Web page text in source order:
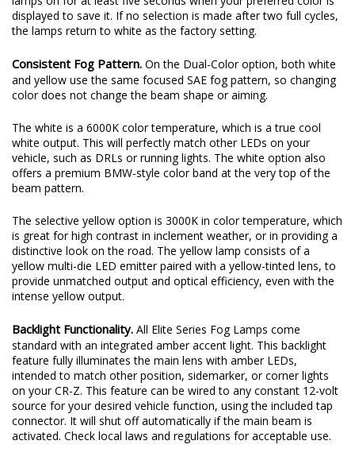
displayed to save it. If no selection is made after two full cycles,
the lamps return to white as the factory setting.
Consistent Fog Pattern. On the Dual-Color option, both white
and yellow use the same focused SAE fog pattern, so changing
color does not change the beam shape or aiming.
The white is a 6000K color temperature, which is a true cool
white output. This will perfectly match other LEDs on your
vehicle, such as DRLs or running lights. The white option also
offers a premium BMW-style color band at the very top of the
beam pattern.
The selective yellow option is 3000K in color temperature, which
is great for high contrast in inclement weather, or in providing a
distinctive look on the road. The yellow lamp consists of a
yellow multi-die LED emitter paired with a yellow-tinted lens, to
provide unmatched output and optical efficiency, even with the
intense yellow output.
Backlight Functionality. All Elite Series Fog Lamps come
standard with an integrated amber accent light. This backlight
feature fully illuminates the main lens with amber LEDs,
intended to match other position, sidemarker, or corner lights
on your CR-Z. This feature can be wired to any constant 12-volt
source for your desired vehicle function, using the included tap
connector. It will shut off automatically if the main beam is
activated. Check local laws and regulations for acceptable use.